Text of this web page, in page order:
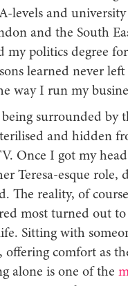
levels and
and the South
my politics degree
learned never left
way I run my
surrounded by
and hidden
Once I got my
Teresa-esque role,
The reality, of
most turned out to
Sitting with
comfort as
alone is one of the